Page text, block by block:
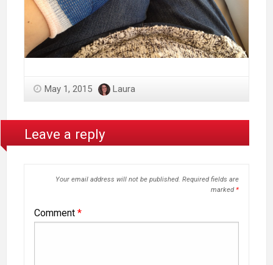
May 1, 2015 Laura
Leave a reply
Your email address will not be published. Required fields are
marked *
Comment *